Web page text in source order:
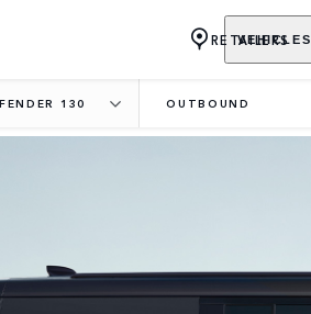
VEHICLES
RETAILERS
130 OUTBOUND